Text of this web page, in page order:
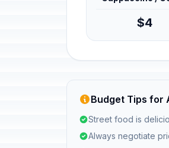
$4
Budget Tips for
Street food is
Always negotiate